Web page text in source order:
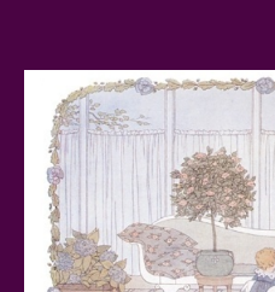
Mattel's 80th Anniversary